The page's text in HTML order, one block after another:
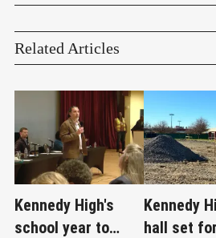
Related Articles
Kennedy High's
school year to
Kennedy
hall set for